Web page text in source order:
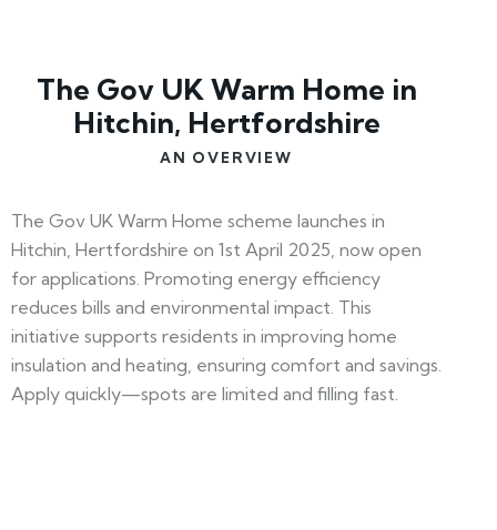
The Gov UK Warm Home in
Hitchin, Hertfordshire
AN OVERVIEW
The Gov UK Warm Home scheme launches in
Hitchin, Hertfordshire on 1st April 2025, now open
for applications. Promoting energy efficiency
reduces bills and environmental impact. This
initiative supports residents in improving home
insulation and heating, ensuring comfort and savings.
Apply quickly—spots are limited and filling fast.